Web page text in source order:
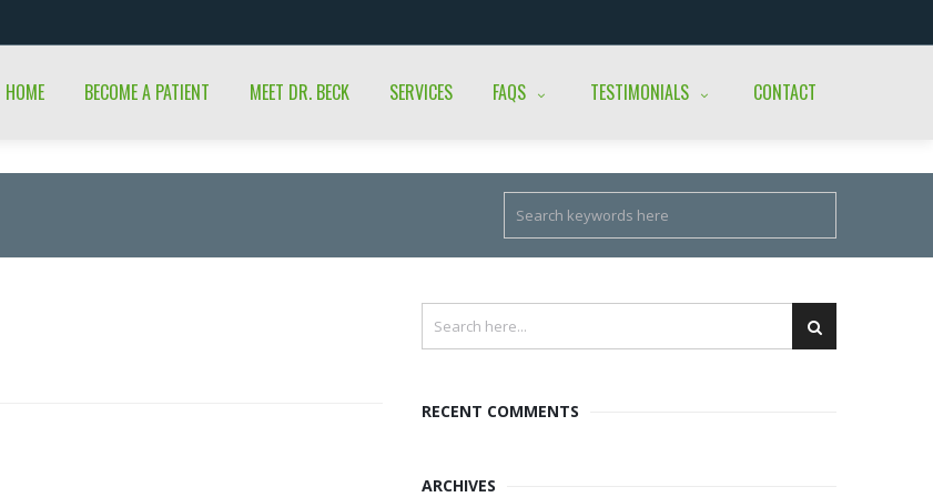
HOME BECOME A PATIENT MEET DR. BECK SERVICES FAQS TESTIMONIALS CONTACT
RECENT COMMENTS
ARCHIVES